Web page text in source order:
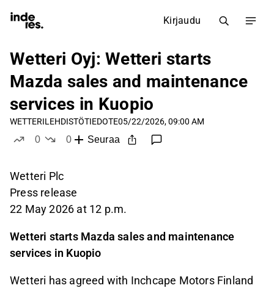
Kirjaudu
Wetteri Oyj: Wetteri starts
Mazda sales and maintenance
services in Kuopio
WETTERILEHDISTÖTIEDOTE05/22/2026, 09:00 AM
0
0
Seuraa
Wetteri Plc
Press release
22 May 2026 at 12 p.m.
Wetteri starts Mazda sales and maintenance
services in Kuopio
Wetteri has agreed with Inchcape Motors Finland